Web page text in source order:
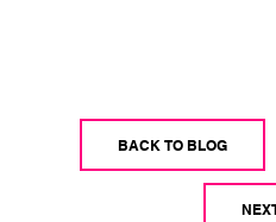
BACK TO BLOG